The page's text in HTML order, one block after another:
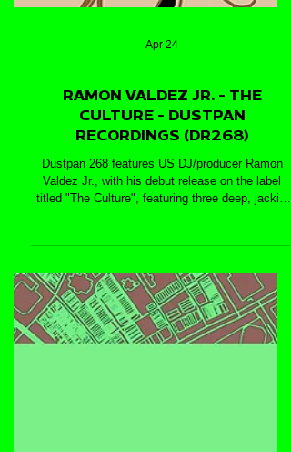
Apr 24
RAMON VALDEZ JR. - THE
CULTURE - DUSTPAN
RECORDINGS (DR268)
Dustpan 268 features US DJ/producer Ramon
titled "The Culture", featuring three deep, jackin'
Culture', 'The Culture Dub' and 'Love Supreme'.
Enjoy!